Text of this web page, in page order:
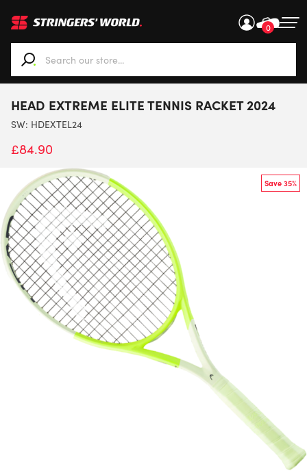
0
When autocomplete results are available use up and
HEAD EXTREME ELITE TENNIS RACKET 2024
SW: HDEXTEL24
£84.90
Save 35%